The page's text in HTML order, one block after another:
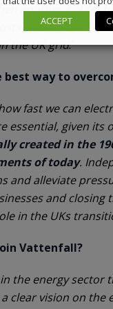
another £717m
are borne by UK
the UK grid.”
way to
fast we can
essential, given its
created in the
of today.
and alleviate
and closing
in the UKs
Vattenfall?
the energy sector
clear vision on
ACCEPT